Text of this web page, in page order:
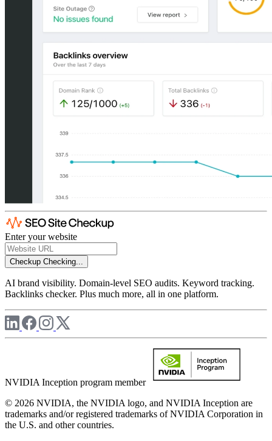
Enter your website
Checkup Checking...
AI brand visibility. Domain-level SEO audits. Keyword tracking.
Backlinks checker. Plus much more, all in one platform.
NVIDIA Inception program member
© 2026 NVIDIA, the NVIDIA logo, and NVIDIA Inception are
trademarks and/or registered trademarks of NVIDIA Corporation in
the U.S. and other countries.